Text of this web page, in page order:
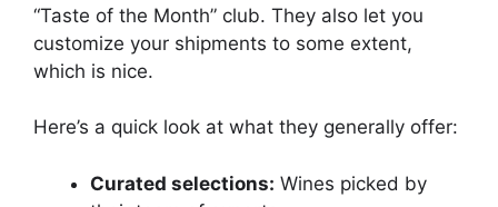
“Taste of the Month” club. They also let you
customize your shipments to some extent,
which is nice.
Here’s a quick look at what they generally offer:
Curated selections: Wines picked by